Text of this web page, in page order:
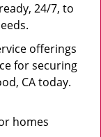
24/7, to
offerings
for securing
CA today.
homes